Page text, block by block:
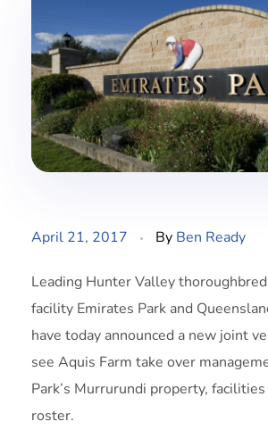
April 21, 2017 By Ben Ready
Leading Hunter Valley
facility Emirates Park and
have today announced a new joint
see Aquis Farm take over
Park’s Murrurundi property,
roster.